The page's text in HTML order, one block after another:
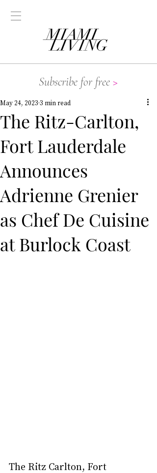
Subscribe for free >
The Ritz-Carlton,
Fort Lauderdale
Announces
Adrienne Grenier
as Chef De Cuisine
at Burlock Coast
May 24, 2023 3 min read
The Ritz Carlton, Fort